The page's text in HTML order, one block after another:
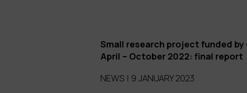
Small research project funded
April – October 2022: final report
NEWS | 9 JANUARY 2023